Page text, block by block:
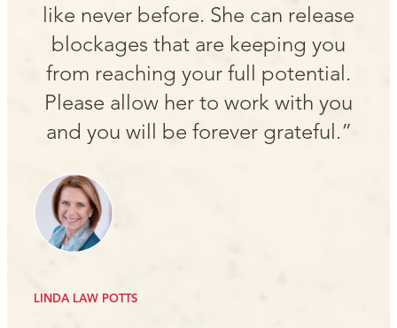
like never before. She can release
blockages that are keeping you
from reaching your full potential.
Please allow her to work with you
and you will be forever grateful.”
LINDA LAW POTTS